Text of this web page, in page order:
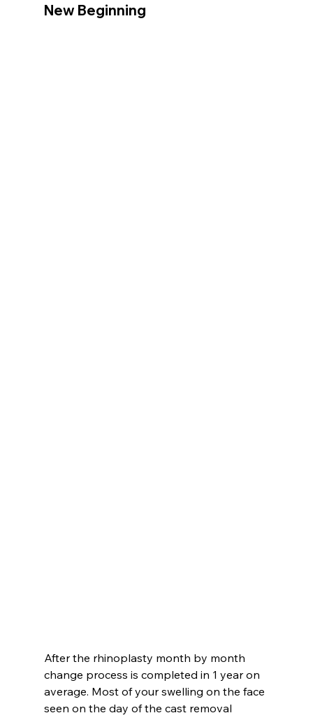
New Beginning
After the rhinoplasty month by month
change process is completed in 1 year on
average. Most of your swelling on the face
seen on the day of the cast removal